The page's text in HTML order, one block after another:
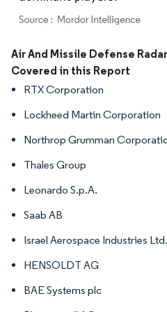
Image © Mordor Intelligence. Reuse
Air And Missile Defense
Covered in this Report
RTX Corporation
Lockheed Martin Corporation
Northrop Grumman
Thales Group
Leonardo S.p.A.
Saab AB
Israel Aerospace Industries Ltd.
HENSOLDT AG
BAE Systems plc